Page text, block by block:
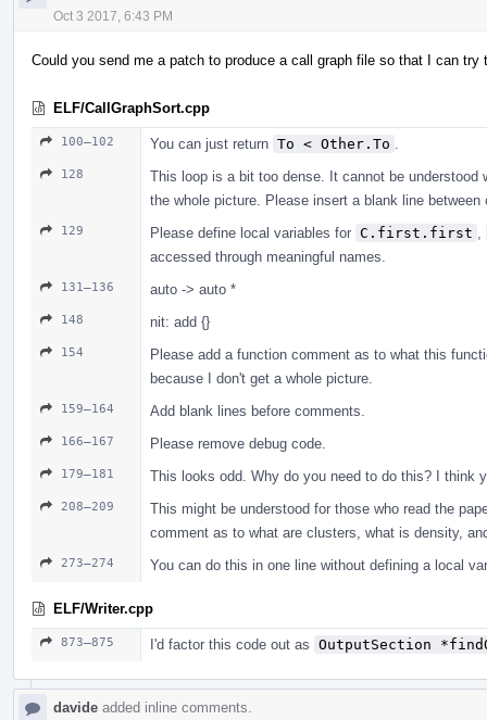
Oct 3 2017, 6:43 PM
Could you send me a patch to produce a call graph file so that I can try
ELF/CallGraphSort.cpp
100–102 You can just return To < Other.To
128
This loop is a bit too dense. It cannot be
the whole picture. Please insert a blank line
129 Please define local variables for C.first.first
accessed through meaningful names.
131–136 auto -> auto *
148 nit: add {}
154
Please add a function comment as to what this
because I don't get a whole picture.
159–164 Add blank lines before comments.
166–167 Please remove debug code.
179–181 This looks odd. Why do you need to do this? I think
208–209
This might be understood for those who read the
comment as to what are clusters, what is density,
273–274 You can do this in one line without defining a local
ELF/Writer.cpp
873–875 I'd factor this code out as OutputSection
davide added inline comments.